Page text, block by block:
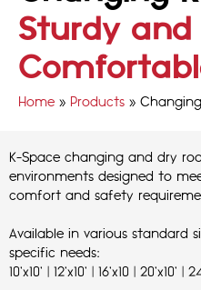
Sturdy and
Home » Products »
K-Space changing and dry
environments designed to
comfort and safety
Available in various standard
specific needs:
10'x10' | 12'x10' | 16'x10 | 20'x10' |